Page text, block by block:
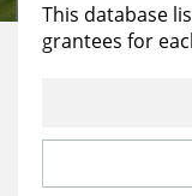
Reports &
Education
Learning
This database
grantees for